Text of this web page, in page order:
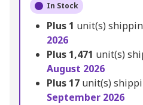
In Stock
Plus 1 unit(s)
2026
Plus 1,471 unit(s)
August 2026
Plus 17 unit(s)
September 2026